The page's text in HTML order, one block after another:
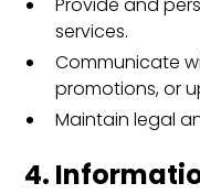
services.
Communicate
promotions, or
Maintain legal
4.